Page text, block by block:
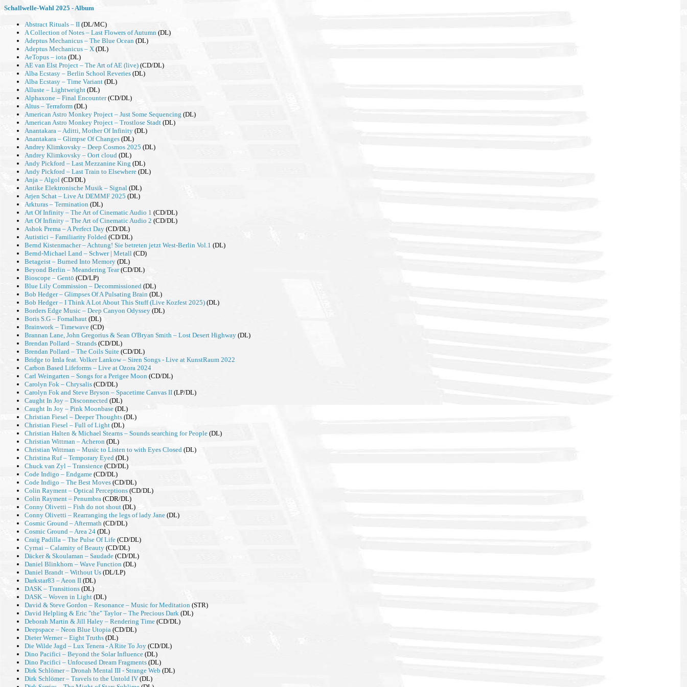
Schallwelle-Wahl 2025 - Album
Abstract Rituals – II (DL/MC)
A Collection of Notes – Last Flowers of Autumn (DL)
Adeptus Mechanicus – The Blue Ocean (DL)
Adeptus Mechanicus – X (DL)
AeTopus – iota (DL)
AE van Elst Project – The Art of AE (live) (CD/DL)
Alba Ecstasy – Berlin School Reveries (DL)
Alba Ecstasy – Time Variant (DL)
Alluste – Lightweight (DL)
Alphaxone – Final Encounter(CD/DL)
Altus – Terraform (DL)
American Astro Monkey Project – Just Some Sequencing (DL)
American Astro Monkey Project – Trostlose Stadt (DL)
Anantakara – Aditti, Mother Of Infinity (DL)
Anantakara – Glimpse Of Changes (DL)
Andrey Klimkovsky – Deep Cosmos 2025 (DL)
Andrey Klimkovsky – Oort cloud (DL)
Andy Pickford – Last Mezzanine King (DL)
Andy Pickford – Last Train to Elsewhere (DL)
Anja – Algol (CD/DL)
Antike Elektronische Musik – Signal (DL)
Arjen Schat – Live At DEMMF 2025 (DL)
Arkturas – Termination (DL)
Art Of Infinity – The Art of Cinematic Audio 1 (CD/DL)
Art Of Infinity – The Art of Cinematic Audio 2 (CD/DL)
Ashok Prema – A Perfect Day (CD/DL)
Autistici – Familiarity Folded (CD/DL)
Bernd Kistenmacher – Achtung! Sie betreten jetzt West-Berlin Vol.1 (DL)
Bernd-Michael Land – Schwer | Metall (CD)
Betageist – Burned Into Memory (DL)
Beyond Berlin – Meandering Tear(CD/DL)
Bioscope – Gentō (CD/LP)
Blue Lily Commission – Decommissioned (DL)
Bob Hedger – Glimpses Of A Pulsating Brain (DL)
Bob Hedger – I Think A Lot About This Stuff (Live Kozfest 2025) (DL)
Borders Edge Music – Deep Canyon Odyssey (DL)
Boris S.G – Fomalhaut (DL)
Brainwork – Timewave (CD)
Brannan Lane, John Gregorius & Sean O'Bryan Smith – Lost Desert Highway (DL)
Brendan Pollard – Strands (CD/DL)
Brendan Pollard – The Coils Suite (CD/DL)
Bridge to Imla feat. Volker Lankow – Siren Songs - Live at KunstRaum 2022
Carbon Based Lifeforms – Live at Ozora 2024
Carl Weingarten – Songs for a Perigee Moon (CD/DL)
Carolyn Fok – Chrysalis (CD/DL)
Carolyn Fok and Steve Bryson – Spacetime Canvas II (LP/DL)
Caught In Joy – Disconnected (DL)
Caught In Joy – Pink Moonbase (DL)
Christian Fiesel – Deeper Thoughts (DL)
Christian Fiesel – Full of Light (DL)
Christian Halten & Michael Stearns – Sounds searching for People (DL)
Christian Wittman – Acheron (DL)
Christian Wittman – Music to Listen to with Eyes Closed (DL)
Christina Ruf – Temporary Eyed (DL)
Chuck van Zyl – Transience (CD/DL)
Code Indigo – Endgame (CD/DL)
Code Indigo – The Best Moves (CD/DL)
Colin Rayment – Optical Perceptions (CD/DL)
Colin Rayment – Penumbra (CDR/DL)
Conny Olivetti – Fish do not shout (DL)
Conny Olivetti – Rearranging the legs of lady Jane (DL)
Cosmic Ground – Aftermath (CD/DL)
Cosmic Ground – Area 24 (DL)
Craig Padilla – The Pulse Of Life (CD/DL)
Cyrnai – Calamity of Beauty (CD/DL)
Däcker & Skoulaman – Saudade (CD/DL)
Daniel Blinkhorn – Wave Function (DL)
Daniel Brandt – Without Us (DL/LP)
Darkstar83 – Aeon II (DL)
DASK – Transitions (DL)
DASK – Woven in Light (DL)
David & Steve Gordon – Resonance – Music for Meditation (STR)
David Helpling & Eric "the" Taylor – The Precious Dark (DL)
Deborah Martin & Jill Haley – Rendering Time (CD/DL)
Deepspace – Neon Blue Utopia (CD/DL)
Dieter Werner – Eight Truths (DL)
Die Wilde Jagd – Lux Tenera - A Rite To Joy (CD/DL)
Dino Pacifici – Beyond the Solar Influence (DL)
Dino Pacifici – Unfocused Dream Fragments (DL)
Dirk Schlömer – Dronah Mental III - Strange Web (DL)
Dirk Schlömer – Travels to the Untold IV (DL)